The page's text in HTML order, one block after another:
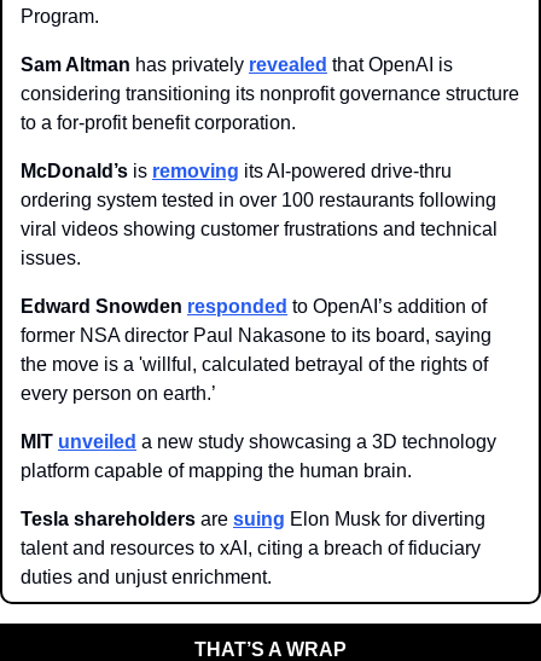
Program.
Sam Altman has privately revealed that OpenAI is
considering transitioning its nonprofit governance structure
to a for-profit benefit corporation.
McDonald’s is removing its AI-powered drive-thru
ordering system tested in over 100 restaurants following
viral videos showing customer frustrations and technical
issues.
Edward Snowden responded to OpenAI’s addition of
former NSA director Paul Nakasone to its board, saying
the move is a 'willful, calculated betrayal of the rights of
every person on earth.’
MIT unveiled a new study showcasing a 3D technology
platform capable of mapping the human brain.
Tesla shareholders are suing Elon Musk for diverting
talent and resources to xAI, citing a breach of fiduciary
duties and unjust enrichment.
THAT’S A WRAP